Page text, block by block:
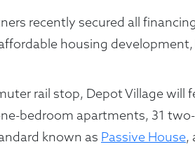
recently secured all
housing
rail stop, Depot Village
bedroom apartments, 31
known as Passive House,